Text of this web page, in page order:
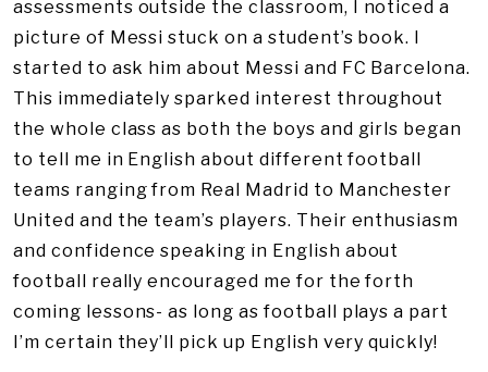
assessments outside the classroom, I noticed a
picture of Messi stuck on a student’s book. I
started to ask him about Messi and FC Barcelona.
This immediately sparked interest throughout
the whole class as both the boys and girls began
to tell me in English about different football
teams ranging from Real Madrid to Manchester
United and the team’s players. Their enthusiasm
and confidence speaking in English about
football really encouraged me for the forth
coming lessons- as long as football plays a part
I’m certain they’ll pick up English very quickly!